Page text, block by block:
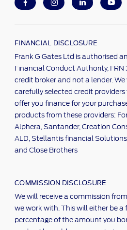
FINANCIAL DISCLOSURE
Frank G Gates Ltd is authorised
Financial Conduct Authority, FRN
credit broker and not a lender.
carefully selected credit
offer you finance for your
products from these providers:
Alphera, Santander, Creation
ALD, Stellantis financial
and Close Brothers
COMMISSION DISCLOSURE
We will receive a commission
we work with. This will either be a
percentage of the amount you